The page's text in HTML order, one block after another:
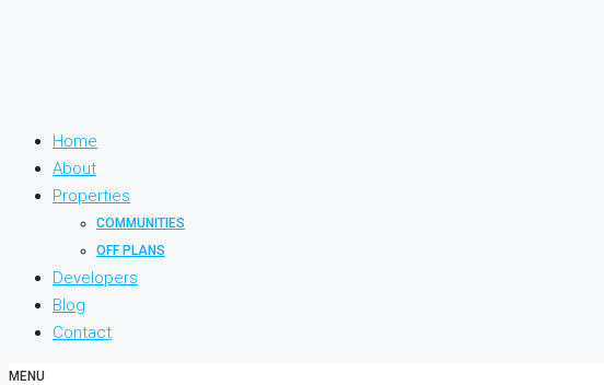
Home
About
Properties
COMMUNITIES
OFF PLANS
Developers
Blog
Contact
MENU